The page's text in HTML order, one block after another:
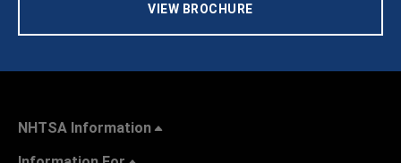
VIEW BROCHURE
NHTSA Information